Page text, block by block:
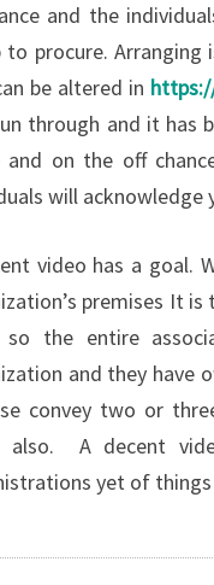
and the
to procure.
be altered in
through and it has
and on the off
will acknowledge
video has a goal.
premises It
the entire
and they have
convey two or
also. A decent
yet of